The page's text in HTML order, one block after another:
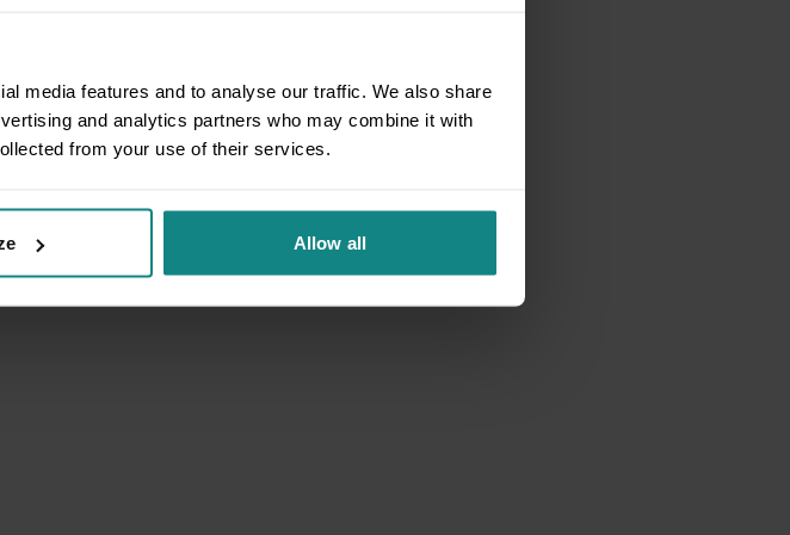
media features and to analyse our traffic. We also share
and analytics partners who may combine it with
from your use of their services.
Allow all